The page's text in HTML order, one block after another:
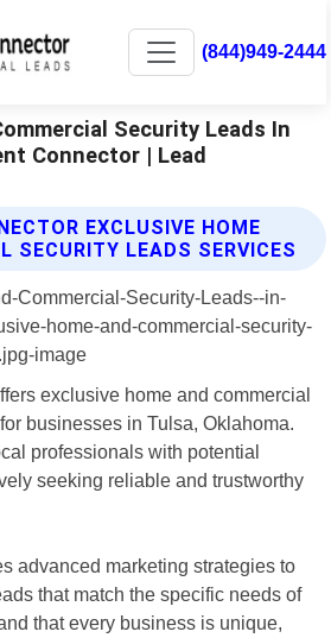
(844)949-2444
Security Leads In
Connector | Lead
EXCLUSIVE HOME
SECURITY LEADS SERVICES
exclusive home and commercial
businesses in Tulsa, Oklahoma.
professionals with potential
seeking reliable and trustworthy
advanced marketing strategies to
that match the specific needs of
that every business is unique,